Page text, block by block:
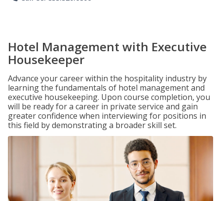
Hotel Management with Executive
Housekeeper
Advance your career within the hospitality industry by
learning the fundamentals of hotel management and
executive housekeeping. Upon course completion, you
will be ready for a career in private service and gain
greater confidence when interviewing for positions in
this field by demonstrating a broader skill set.